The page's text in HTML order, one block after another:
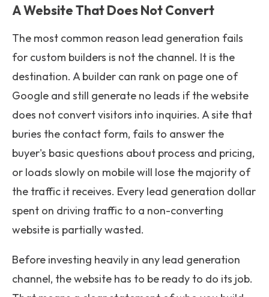
A Website That Does Not Convert
The most common reason lead generation fails
for custom builders is not the channel. It is the
destination. A builder can rank on page one of
Google and still generate no leads if the website
does not convert visitors into inquiries. A site that
buries the contact form, fails to answer the
buyer's basic questions about process and pricing,
or loads slowly on mobile will lose the majority of
the traffic it receives. Every lead generation dollar
spent on driving traffic to a non-converting
website is partially wasted.
Before investing heavily in any lead generation
channel, the website has to be ready to do its job.